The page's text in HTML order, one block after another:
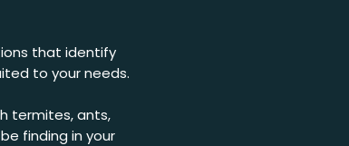
that identify
to your needs.
termites, ants,
finding in your